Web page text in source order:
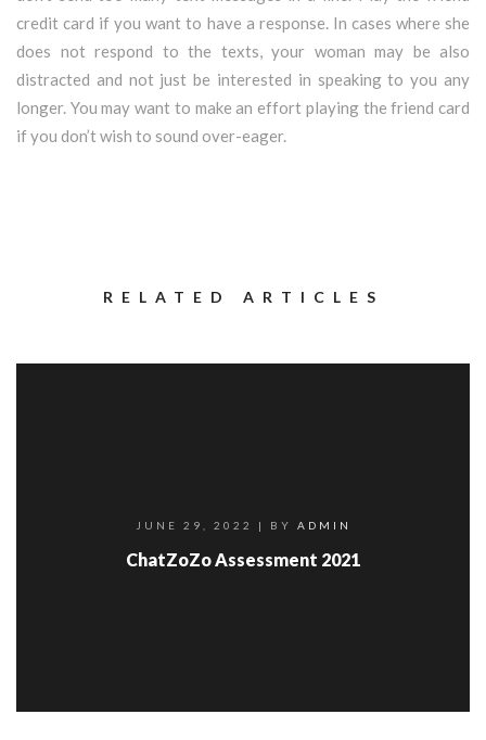
credit card if you want to have a response. In cases where she
does not respond to the texts, your woman may be also
distracted and not just be interested in speaking to you any
longer. You may want to make an effort playing the friend card
if you don’t wish to sound over-eager.
RELATED ARTICLES
JUNE 29, 2022 | BY ADMIN
ChatZoZo Assessment 2021